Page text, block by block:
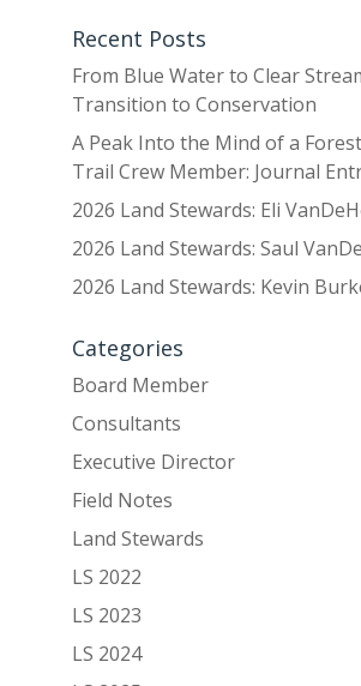
Recent Posts
From Blue Water to Clear
Transition to Conservation
A Peak Into the Mind of a
Trail Crew Member: Journal
2026 Land Stewards: Eli
2026 Land Stewards: Saul
2026 Land Stewards: Kevin
Categories
Board Member
Consultants
Executive Director
Field Notes
Land Stewards
LS 2022
LS 2023
LS 2024